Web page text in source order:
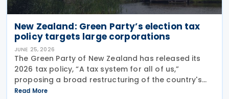
New Zealand: Green Party’s election tax
policy targets large corporations
JUNE 25, 2026
The Green Party of New Zealand has released its
2026 tax policy, “A tax system for all of us,”
proposing a broad restructuring of the country's
tax framework aimed at reducing wealth inequality,
Read More